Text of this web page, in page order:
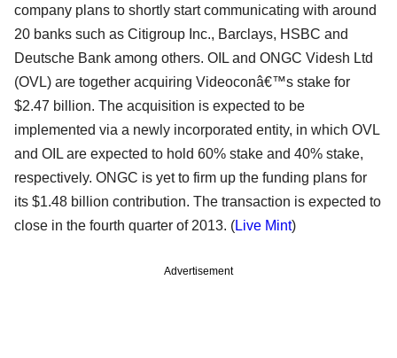
company plans to shortly start communicating with around
20 banks such as Citigroup Inc., Barclays, HSBC and
Deutsche Bank among others. OIL and ONGC Videsh Ltd
(OVL) are together acquiring Videoconâ€™s stake for
$2.47 billion. The acquisition is expected to be
implemented via a newly incorporated entity, in which OVL
and OIL are expected to hold 60% stake and 40% stake,
respectively. ONGC is yet to firm up the funding plans for
its $1.48 billion contribution. The transaction is expected to
close in the fourth quarter of 2013. (Live Mint)
Advertisement